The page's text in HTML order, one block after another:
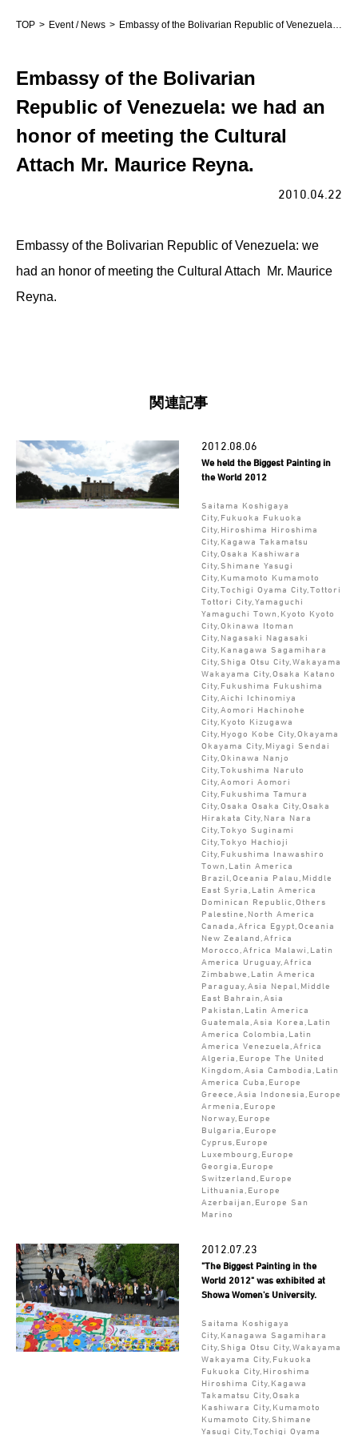
TOP Event / News Embassy of the Bolivarian Republic of Venezuela: we had an honor of meeting the Cultural Attach Mr. Maurice Reyna.
Embassy of the Bolivarian
Republic of Venezuela: we had an
honor of meeting the Cultural
Attach Mr. Maurice Reyna.
2010.04.22
Embassy of the Bolivarian Republic of Venezuela: we
had an honor of meeting the Cultural Attach Mr. Maurice
Reyna.
関連記事
2012.08.06
We held the Biggest Painting in
the World 2012
Saitama Koshigaya
City,Fukuoka Fukuoka
City,Hiroshima Hiroshima
City,Kagawa Takamatsu
City,Osaka Kashiwara
City,Shimane Yasugi
City,Kumamoto Kumamoto
City,Tochigi Oyama City,Tottori
Tottori City,Yamaguchi
Yamaguchi Town,Kyoto Kyoto
City,Okinawa Itoman
City,Nagasaki Nagasaki
City,Kanagawa Sagamihara
City,Shiga Otsu City,Wakayama
Wakayama City,Osaka Katano
City,Fukushima Fukushima
City,Aichi Ichinomiya
City,Aomori Hachinohe
City,Kyoto Kizugawa
City,Hyogo Kobe City,Okayama
Okayama City,Miyagi Sendai
City,Okinawa Nanjo
City,Tokushima Naruto
City,Aomori Aomori
City,Fukushima Tamura
City,Osaka Osaka City,Osaka
Hirakata City,Nara Nara
City,Tokyo Suginami
City,Tokyo Hachioji
City,Fukushima Inawashiro
Town,Latin America
Brazil,Oceania Palau,Middle
East Syria,Latin America
Dominican Republic,Others
Palestine,North America
Canada,Africa Egypt,Oceania
New Zealand,Africa
Morocco,Africa Malawi,Latin
America Uruguay,Africa
Zimbabwe,Latin America
Paraguay,Asia Nepal,Middle
East Bahrain,Asia
Pakistan,Latin America
Guatemala,Asia Korea,Latin
America Colombia,Latin
America Venezuela,Africa
Algeria,Europe The United
Kingdom,Asia Cambodia,Latin
America Cuba,Europe
Greece,Asia Indonesia,Europe
Armenia,Europe
Norway,Europe
Bulgaria,Europe
Cyprus,Europe
Luxembourg,Europe
Georgia,Europe
Switzerland,Europe
Lithuania,Europe
Azerbaijan,Europe San
Marino
2012.07.23
"The Biggest Painting in the
World 2012" was exhibited at
Showa Women's University.
Saitama Koshigaya
City,Kanagawa Sagamihara
City,Shiga Otsu City,Wakayama
Wakayama City,Fukuoka
Fukuoka City,Hiroshima
Hiroshima City,Kagawa
Takamatsu City,Osaka
Kashiwara City,Kumamoto
Kumamoto City,Shimane
Yasugi City,Tochigi Oyama